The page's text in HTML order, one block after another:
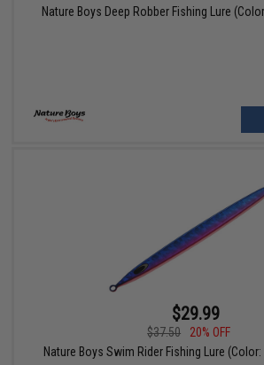
Nature Boys Deep Robber Fishing Lure
$29.99
$37.50
20% OFF
Nature Boys Swim Rider Fishing Lure